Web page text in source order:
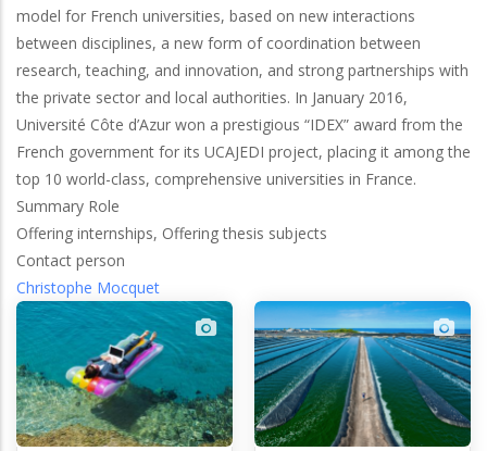
model for French universities, based on new interactions
between disciplines, a new form of coordination between
research, teaching, and innovation, and strong partnerships with
the private sector and local authorities. In January 2016,
Université Côte d’Azur won a prestigious “IDEX” award from the
French government for its UCAJEDI project, placing it among the
top 10 world-class, comprehensive universities in France.
Summary Role
Offering internships, Offering thesis subjects
Contact person
Christophe Mocquet